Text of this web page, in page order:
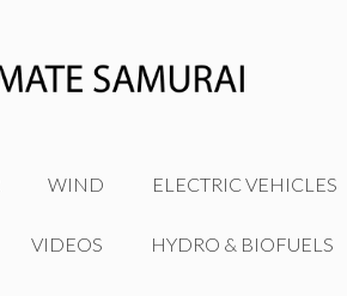
WIND ELECTRIC VEHICLES
VIDEOS HYDRO & BIOFUELS